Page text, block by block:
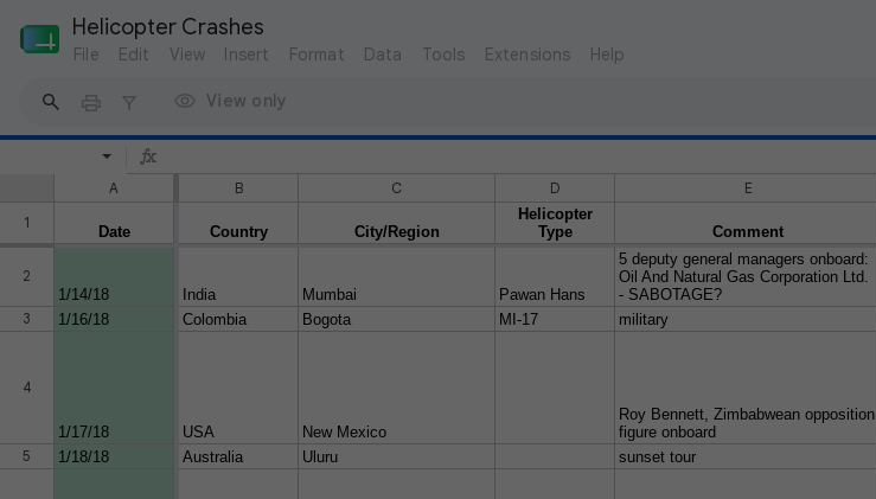
Helicopter Crashes
File Edit View Insert Format Data Tools Extensions Help
View only
A B C D E
1
Date Country City/Region
Helicopter
Type
Comment
2
1/14/18
India Mumbai Pawan Hans
5 deputy general managers onboard:
Oil And Natural Gas Corporation Ltd.
- SABOTAGE?
3
1/16/18 Colombia Bogota MI-17 military
4
1/17/18 USA New Mexico
Roy Bennett, Zimbabwean opposition
figure onboard
5
1/18/18 Australia Uluru sunset tour